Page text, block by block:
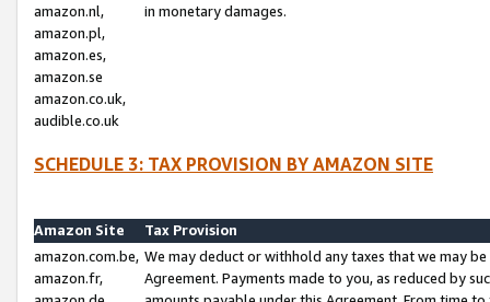
amazon.nl,
amazon.pl,
amazon.es,
amazon.se
amazon.co.uk,
audible.co.uk
in monetary damages.
SCHEDULE 3: TAX PROVISION BY AMAZON SITE
Amazon Site
Tax Provision
amazon.com.be,
amazon.fr,
We may deduct or withhold any taxes that we may
Agreement. Payments made to you, as reduced by